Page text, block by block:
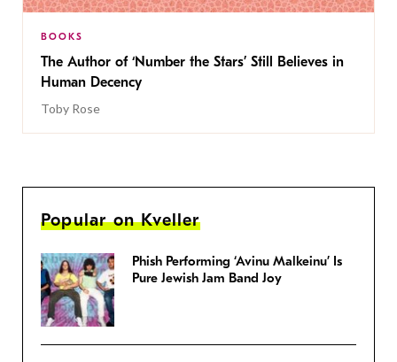
BOOKS
The Author of ‘Number the Stars’ Still Believes in
Human Decency
Toby Rose
Popular on Kveller
Phish Performing ‘Avinu Malkeinu’ Is
Pure Jewish Jam Band Joy